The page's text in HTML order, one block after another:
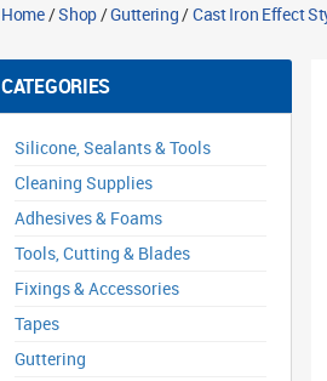
Home/Shop/Guttering/Cast Iron Effect
CATEGORIES
Silicone, Sealants & Tools
Cleaning Supplies
Adhesives & Foams
Tools, Cutting & Blades
Fixings & Accessories
Tapes
Guttering